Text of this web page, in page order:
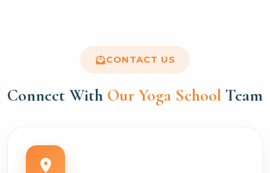
CONTACT US
Connect With Our Yoga School Team